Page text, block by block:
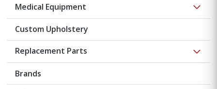
Medical Equipment
Custom Upholstery
Replacement Parts
Brands